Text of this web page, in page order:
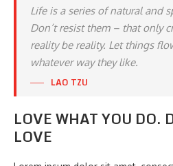
Life is a series of natural and
Don’t resist them – that only
reality be reality. Let things
whatever way they like.
LAO TZU
LOVE WHAT YOU DO.
LOVE